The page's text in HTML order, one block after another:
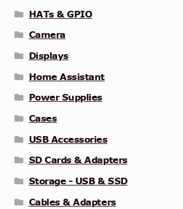
HATs & GPIO
Camera
Displays
Home Assistant
Power Supplies
Cases
USB Accessories
SD Cards & Adapters
Storage - USB & SSD
Cables & Adapters